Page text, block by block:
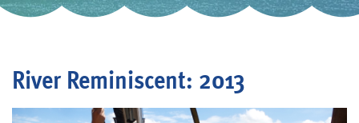
Events
River Reminiscent: 2013